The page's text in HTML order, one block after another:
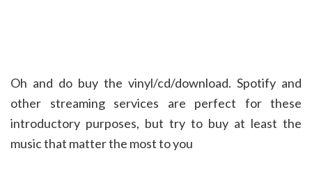
Oh and do buy the vinyl/cd/download. Spotify and
other streaming services are perfect for these
introductory purposes, but try to buy at least the
music that matter the most to you